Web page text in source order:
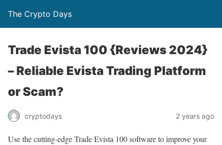
The Crypto Days
Trade Evista 100 {Reviews 2024}
– Reliable Evista Trading Platform
or Scam?
cryptodays 2 years ago
Use the cutting-edge Trade Evista 100 software to improve your